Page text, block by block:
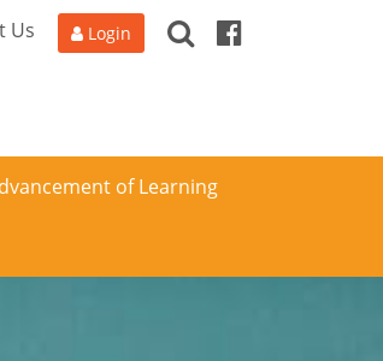
Us Login SearchFacebook
of Learning